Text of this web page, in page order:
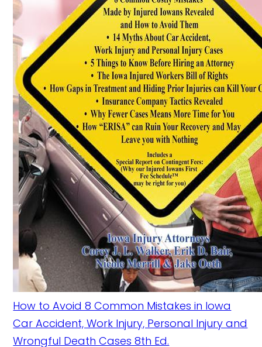
How to Avoid 8 Common Mistakes in Iowa
Car Accident, Work Injury, Personal Injury and
Wrongful Death Cases 8th Ed.